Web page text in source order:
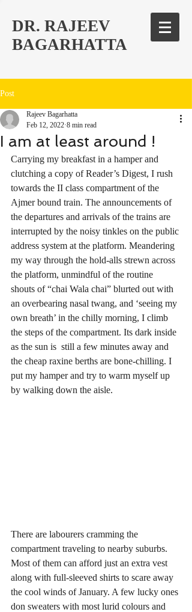
DR. RAJEEV
BAGARHATTA
Post
I am at least around !
Rajeev Bagarhatta
Feb 12, 2022 8 min read
Carrying my breakfast in a hamper and
clutching a copy of Reader’s Digest, I rush
towards the II class compartment of the
Ajmer bound train. The announcements of
the departures and arrivals of the trains are
interrupted by the noisy tinkles on the public
address system at the platform. Meandering
my way through the hold-alls strewn across
the platform, unmindful of the routine
shouts of “chai Wala chai” blurted out with
an overbearing nasal twang, and ‘seeing my
own breath’ in the chilly morning, I climb
the steps of the compartment. Its dark inside
as the sun is  still a few minutes away and
the cheap raxine berths are bone-chilling. I
put my hamper and try to warm myself up
by walking down the aisle.
There are labourers cramming the
compartment traveling to nearby suburbs.
Most of them can afford just an extra vest
along with full-sleeved shirts to scare away
the cool winds of January. A few lucky ones
don sweaters with most lurid colours and